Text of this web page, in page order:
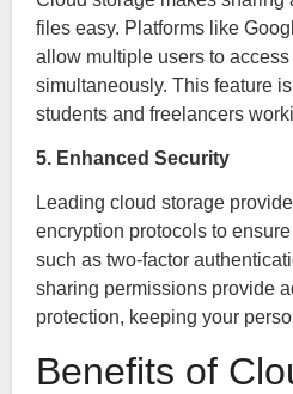
files easy. Platforms like
allow multiple users to
simultaneously. This feature
students and freelancers
5. Enhanced Security
Leading cloud storage
encryption protocols to
such as two-factor
sharing permissions provide
protection, keeping your
Benefits of